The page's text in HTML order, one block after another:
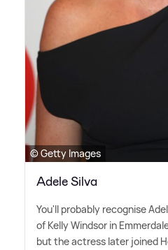
© Getty Images
Adele Silva
You'll probably recognise
of Kelly Windsor in
but the actress later joined